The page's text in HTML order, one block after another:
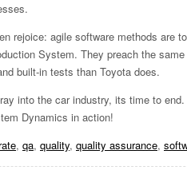
rejoice: agile software methods are
System. They preach the
built-in tests than Toyota does.
into the car industry, its time to
Dynamics in action!
, qa, quality, quality assurance,